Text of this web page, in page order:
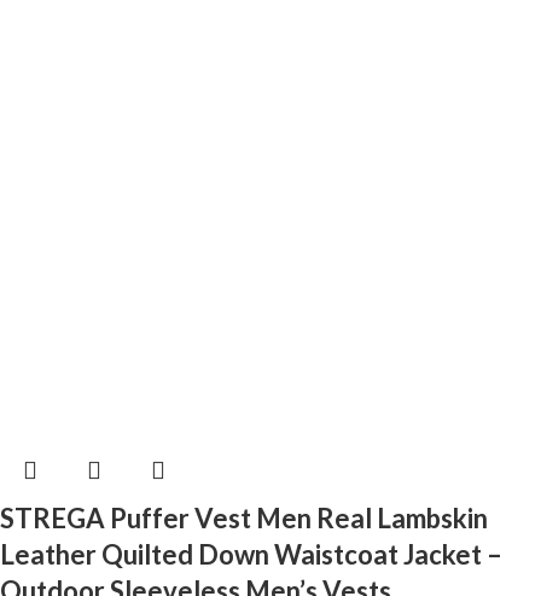
STREGA Puffer Vest Men Real Lambskin
Leather Quilted Down Waistcoat Jacket –